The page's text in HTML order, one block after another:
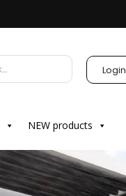
Login
NEW products